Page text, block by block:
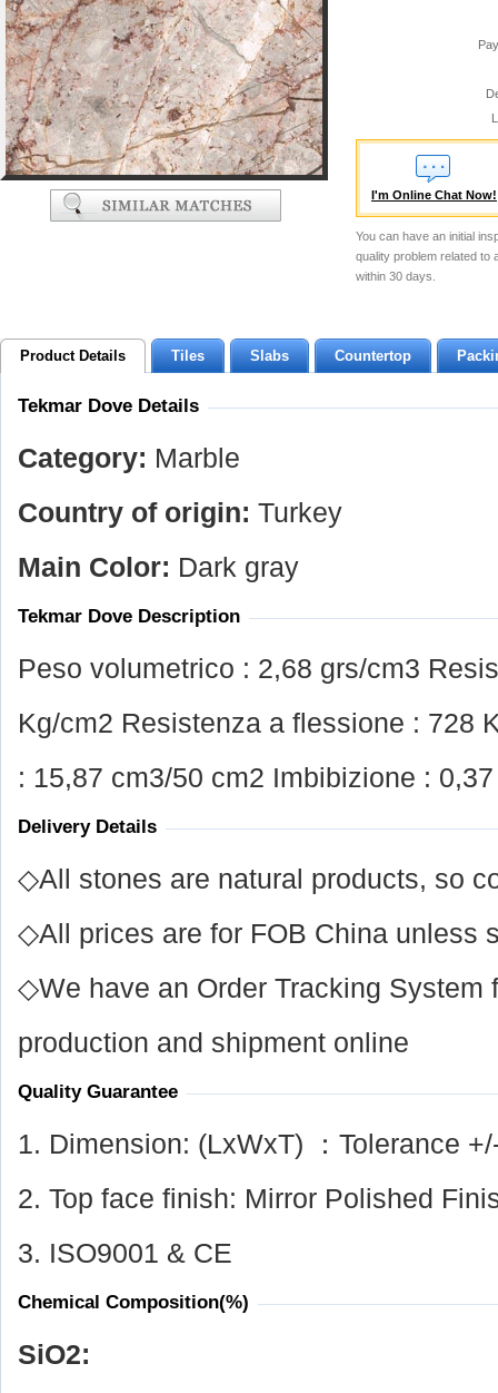
I'm Online Chat Now!
You can have an initial
quality problem related to
within 30 days.
Product Details Tiles Slabs Countertop
Tekmar Dove Details
Category: Marble
Country of origin: Turkey
Main Color: Dark gray
Tekmar Dove Description
Peso volumetrico : 2,68 grs/cm3
Kg/cm2 Resistenza a flessione : 728
: 15,87 cm3/50 cm2 Imbibizione :
Delivery Details
◇All stones are natural products, so
◇All prices are for FOB China unless
◇We have an Order Tracking System
production and shipment online
Quality Guarantee
1. Dimension: (LxWxT) ：Tolerance
2. Top face finish: Mirror Polished
3. ISO9001 & CE
Chemical Composition(%)
SiO2: